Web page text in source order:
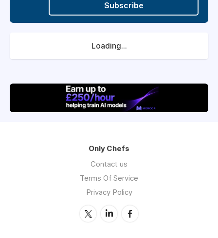
Subscribe
Loading...
Only Chefs
Contact us
Terms Of Service
Privacy Policy